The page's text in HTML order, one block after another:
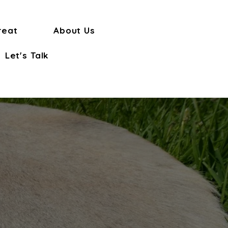
About Us
Let's Talk